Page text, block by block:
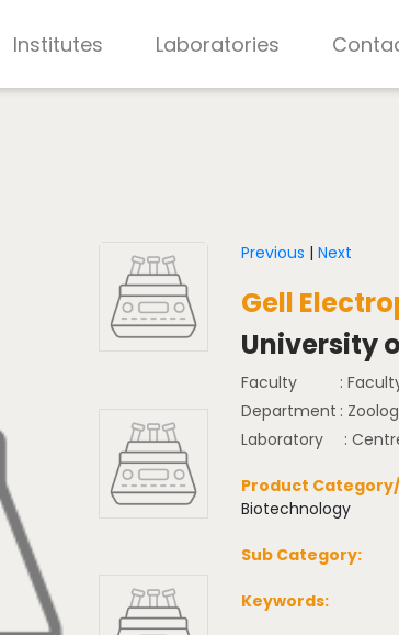
Institutes Laboratories
Previous | Next
Gell
University
Faculty
:
Department :
Laboratory
:
Product
Biotechnology
Sub Category:
Keywords: